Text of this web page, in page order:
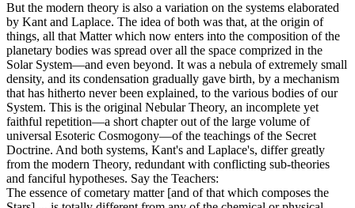
But the modern theory is also a variation on the systems elaborated
by Kant and Laplace. The idea of both was that, at the origin of
things, all that Matter which now enters into the composition of the
planetary bodies was spread over all the space comprized in the
Solar System—and even beyond. It was a nebula of extremely small
density, and its condensation gradually gave birth, by a mechanism
that has hitherto never been explained, to the various bodies of our
System. This is the original Nebular Theory, an incomplete yet
faithful repetition—a short chapter out of the large volume of
universal Esoteric Cosmogony—of the teachings of the Secret
Doctrine. And both systems, Kant's and Laplace's, differ greatly
from the modern Theory, redundant with conflicting sub-theories
and fanciful hypotheses. Say the Teachers:
The essence of cometary matter [and of that which composes the